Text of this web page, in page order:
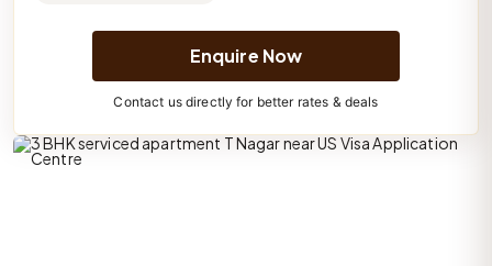
Enquire Now
Contact us directly for better rates & deals